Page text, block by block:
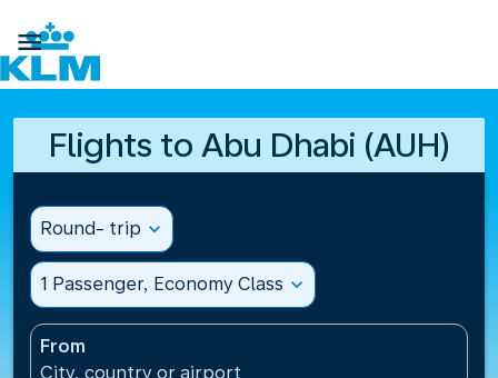

Flights to Abu Dhabi (AUH)
Round- trip expand_more
1 Passenger, Economy Class expand_more
From
City, country or airport